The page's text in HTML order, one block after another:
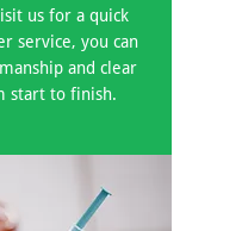
us for a quick
service, you can
and clear
start to finish.